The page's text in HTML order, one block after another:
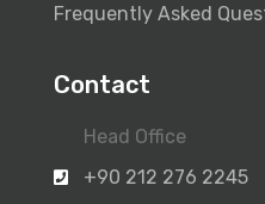
Frequently Asked
Contact
Head Office
+90 212 276 2245